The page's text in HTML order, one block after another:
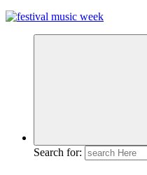
online sites for teens, boys,
Search for: